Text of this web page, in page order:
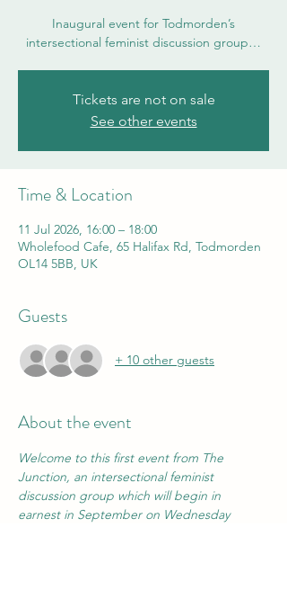
Inaugural event for Todmorden’s
intersectional feminist discussion group…
Tickets are not on sale
See other events
Time & Location
11 Jul 2026, 16:00 – 18:00
Wholefood Cafe, 65 Halifax Rd, Todmorden
OL14 5BB, UK
Guests
+ 10 other guests
About the event
Welcome to this first event from The
Junction, an intersectional feminist
discussion group which will begin in
earnest in September on Wednesday